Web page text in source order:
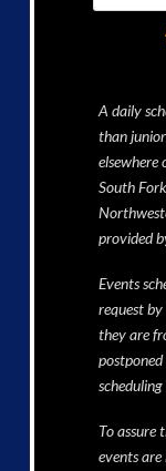
A daily
than
elsewhere
South
provided
Events
request
they are
To assure
events are